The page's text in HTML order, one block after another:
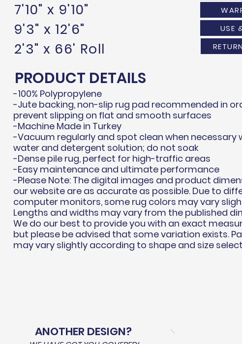
7'10" x 9'10"
9'3" x 12'6"
2'3" x 66' Roll
USE
PRODUCT DETAILS
-100% Polypropylene
-Jute backing, non-slip rug pad recommended in
prevent slipping on flat and smooth surfaces
-Machine Made in Turkey
-Vacuum regularly and spot clean when necessary
water and detergent solution; do not soak
-Dense pile rug, perfect for high-traffic areas
-Easy maintenance and ultimate performance
-Please Note: The digital images and product
our website are as accurate as possible. Due to
computer monitors, some rug colors may vary
Lengths and widths may vary from the published
We do our best to provide you with an exact
but please be advised that some variation exists.
may vary slightly according to shape and size
ANOTHER DESIGN?